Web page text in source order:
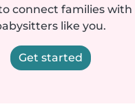
connect families with
like you.
Get started